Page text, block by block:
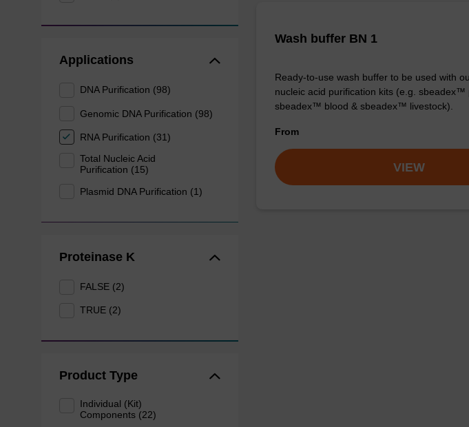
Applications
DNA Purification (98)
Genomic DNA Purification (98)
RNA Purification (31)
Total Nucleic Acid
Purification (15)
Plasmid DNA Purification (1)
Proteinase K
FALSE (2)
TRUE (2)
Product Type
Individual (Kit)
Components (22)
Wash buffer BN 1
Ready-to-use wash buffer to be used with
nucleic acid purification kits (e.g. sbeadex™
sbeadex™ blood & sbeadex™ livestock).
From
VIEW